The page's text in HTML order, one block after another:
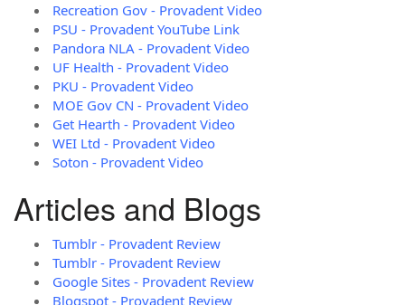
Recreation Gov - Provadent Video
PSU - Provadent YouTube Link
Pandora NLA - Provadent Video
UF Health - Provadent Video
PKU - Provadent Video
MOE Gov CN - Provadent Video
Get Hearth - Provadent Video
WEI Ltd - Provadent Video
Soton - Provadent Video
Articles and Blogs
Tumblr - Provadent Review
Tumblr - Provadent Review
Google Sites - Provadent Review
Blogspot - Provadent Review